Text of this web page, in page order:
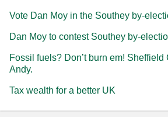
Vote Dan Moy in the Southey by-
Dan Moy to contest Southey by-
Fossil fuels? Don’t burn em! Sheffield
Andy.
Tax wealth for a better UK